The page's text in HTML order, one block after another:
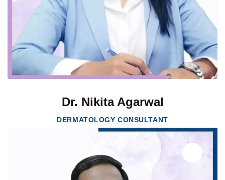
Dr. Nikita Agarwal
DERMATOLOGY CONSULTANT